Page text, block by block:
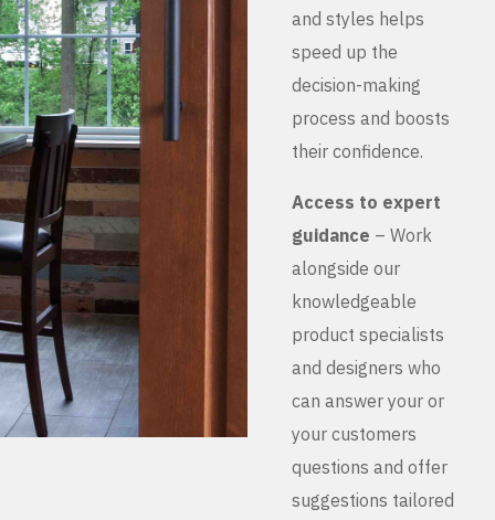
and styles helps
speed up the
decision-making
process and boosts
their confidence.
Access to expert
guidance – Work
alongside our
knowledgeable
product specialists
and designers who
can answer your or
your customers
questions and offer
suggestions tailored